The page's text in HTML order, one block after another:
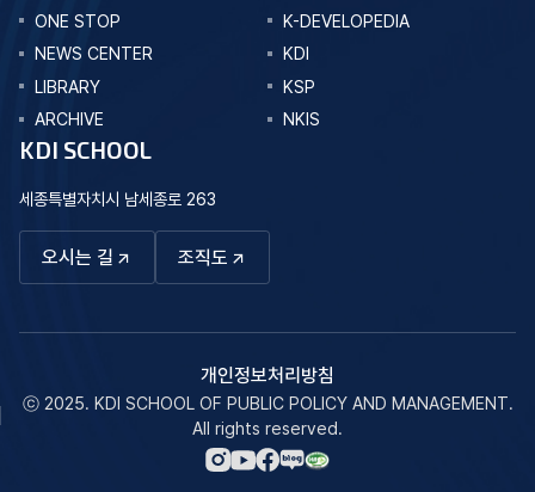
ONE STOP
NEWS CENTER
LIBRARY
ARCHIVE
K-DEVELOPEDIA
KDI
KSP
NKIS
KDI SCHOOL
세종특별자치시 남세종로 263
오시는 길 조직도
개인정보처리방침
ⓒ 2025. KDI SCHOOL OF PUBLIC POLICY AND MANAGEMENT.
All rights reserved.
인스타그램
유튜브페이스북
네이버
블로그